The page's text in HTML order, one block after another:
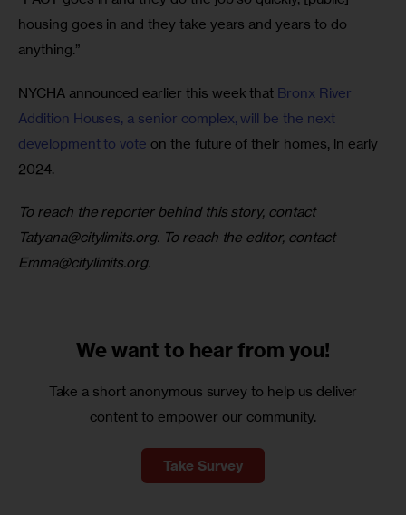
housing goes in and they take years and years to do
anything.”
NYCHA announced earlier this week that Bronx River
Addition Houses, a senior complex, will be the next
development to vote on the future of their homes, in early
2024.
To reach the reporter behind this story, contact
Tatyana@citylimits.org. To reach the editor, contact
Emma@citylimits.org.
We want to hear from you!
Take a short anonymous survey to help us deliver
content to empower our community.
Take Survey